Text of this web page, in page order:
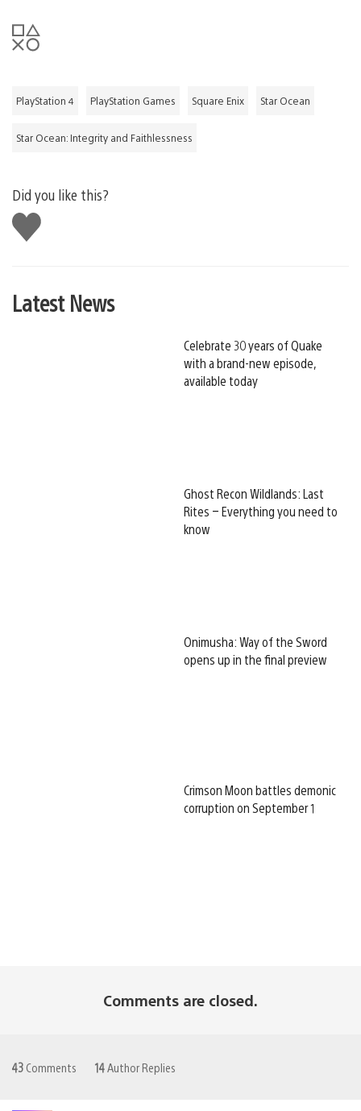
PlayStation 4 PlayStation Games Square Enix Star Ocean
Star Ocean: Integrity and Faithlessness
Did you like this?
Like
this
Latest News
Celebrate 30 years of Quake
with a brand-new episode,
available today
Ghost Recon Wildlands: Last
Rites – Everything you need to
know
Onimusha: Way of the Sword
opens up in the final preview
Crimson Moon battles demonic
corruption on September 1
Comments are closed.
43 Comments 14 Author Replies